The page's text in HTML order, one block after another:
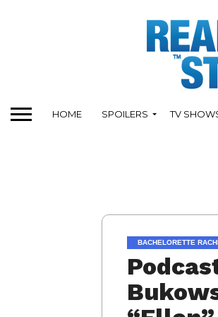
HOME SPOILERS TV
BACHELORETTE